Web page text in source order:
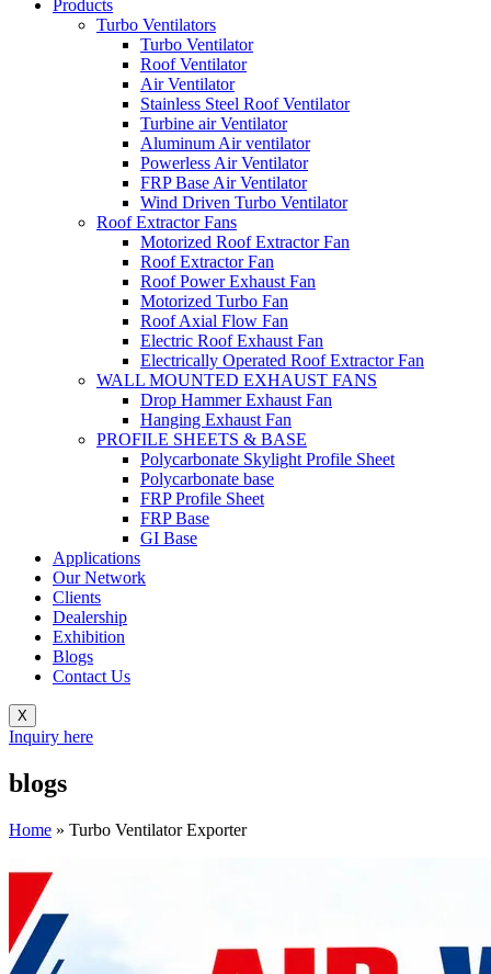
Products
Turbo Ventilators
Turbo Ventilator
Roof Ventilator
Air Ventilator
Stainless Steel Roof Ventilator
Turbine air Ventilator
Aluminum Air ventilator
Powerless Air Ventilator
FRP Base Air Ventilator
Wind Driven Turbo Ventilator
Roof Extractor Fans
Motorized Roof Extractor Fan
Roof Extractor Fan
Roof Power Exhaust Fan
Motorized Turbo Fan
Roof Axial Flow Fan
Electric Roof Exhaust Fan
Electrically Operated Roof Extractor Fan
WALL MOUNTED EXHAUST FANS
Drop Hammer Exhaust Fan
Hanging Exhaust Fan
PROFILE SHEETS & BASE
Polycarbonate Skylight Profile Sheet
Polycarbonate base
FRP Profile Sheet
FRP Base
GI Base
Applications
Our Network
Clients
Dealership
Exhibition
Blogs
Contact Us
X
Inquiry here
blogs
Home » Turbo Ventilator Exporter